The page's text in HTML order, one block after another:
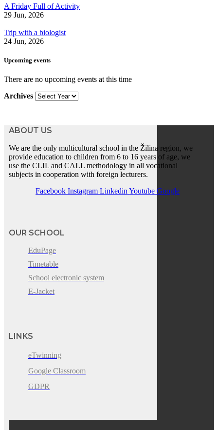
A Friday Full of Activity
29 Jun, 2026
Trip with a biologist
24 Jun, 2026
Upcoming events
There are no upcoming events at this time
Archives
ABOUT US
We are the only multicultural school in the Žilina region, we
provide education to children from 6 to 16 years of age, we
use the CLIL and CALL methodology in all vocational
subjects in cooperation with foreign lecturers.
Facebook Instagram Linkedin Youtube Google
OUR SCHOOL
EduPage
Timetable
School electronic system
E-Jacket
LINKS
eTwinning
Google Classroom
GDPR